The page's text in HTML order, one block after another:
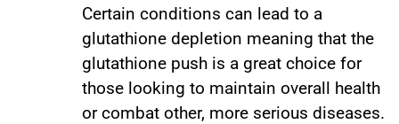
Certain conditions can lead to a
glutathione depletion meaning that the
glutathione push is a great choice for
those looking to maintain overall health
or combat other, more serious diseases.